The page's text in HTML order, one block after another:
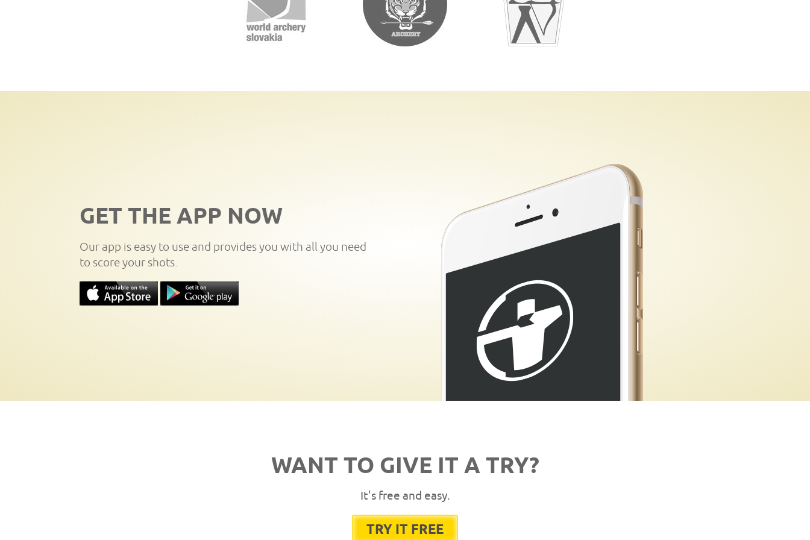
GET THE APP NOW
Our app is easy to use and provides you with all you need
to score your shots.
WANT TO GIVE IT A TRY?
It's free and easy.
TRY IT FREE